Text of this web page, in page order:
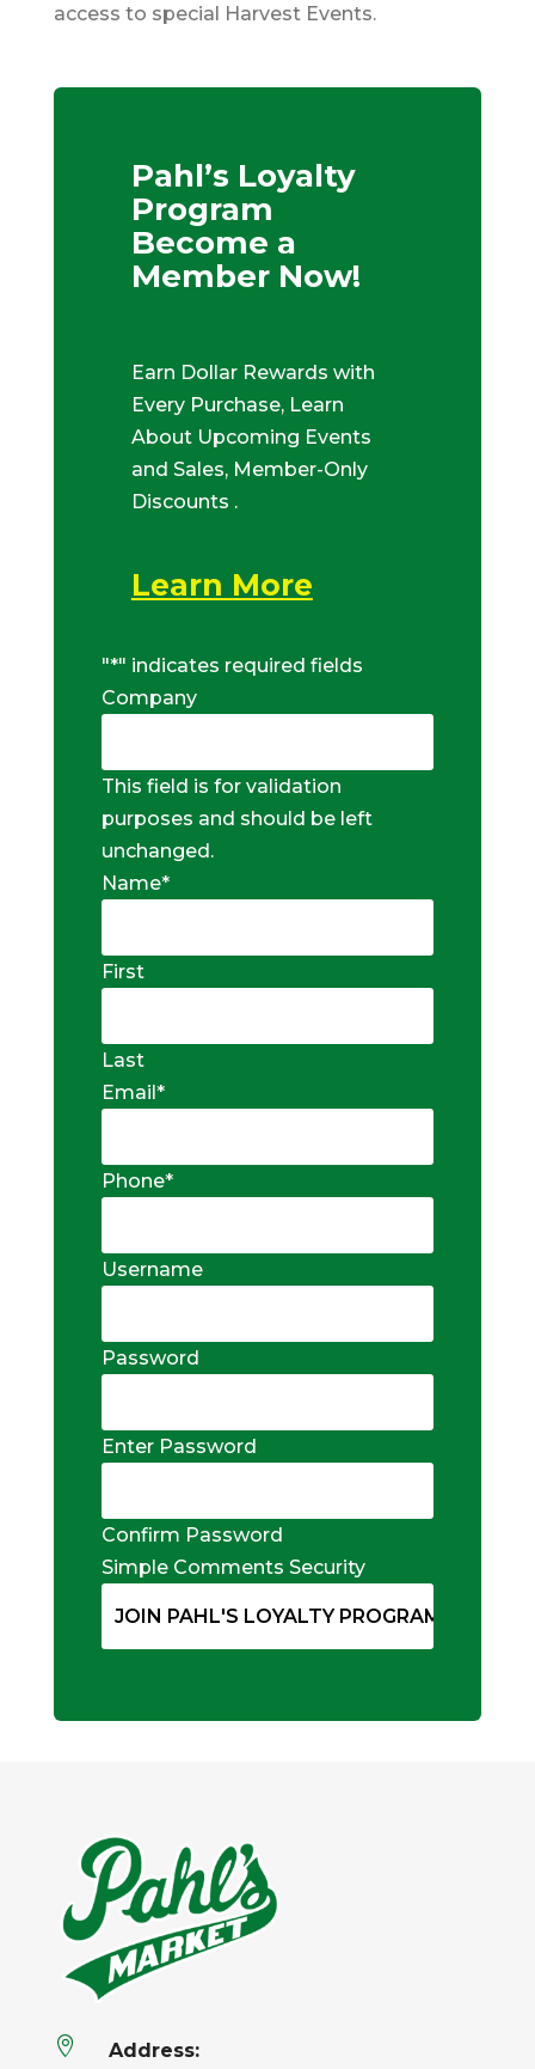
access to special Harvest Events.
Pahl’s Loyalty
Program
Become a
Member Now!
Earn Dollar Rewards with
Every Purchase, Learn
About Upcoming Events
and Sales, Member-Only
Discounts .
Learn More
"*" indicates required fields
Company
This field is for validation
purposes and should be left
unchanged.
Name*
First
Last
Email*
Phone*
Username
Password
Enter Password
Confirm Password
Simple Comments Security

Address: